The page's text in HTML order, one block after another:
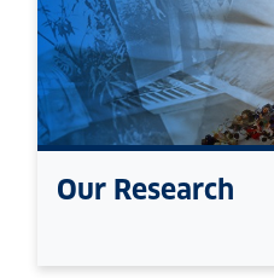
Our Research